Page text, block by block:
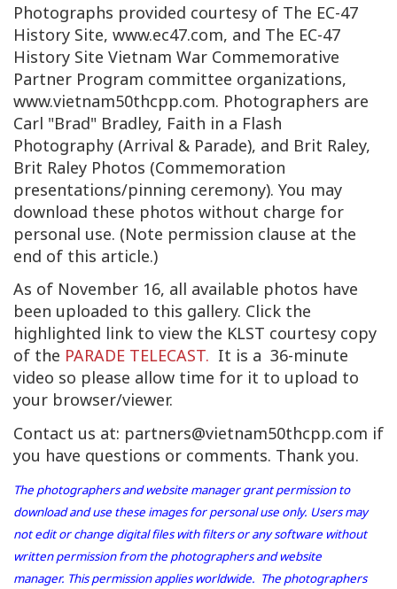
Photographs provided courtesy of The EC-47
History Site, www.ec47.com, and The EC-47
History Site Vietnam War Commemorative
Partner Program committee organizations,
www.vietnam50thcpp.com. Photographers are
Carl "Brad" Bradley, Faith in a Flash
Photography (Arrival & Parade), and Brit Raley,
Brit Raley Photos (Commemoration
presentations/pinning ceremony). You may
download these photos without charge for
personal use. (Note permission clause at the
end of this article.)
As of November 16, all available photos have
been uploaded to this gallery. Click the
highlighted link to view the KLST courtesy copy
of the PARADE TELECAST. It is a 36-minute
video so please allow time for it to upload to
your browser/viewer.
Contact us at: partners@vietnam50thcpp.com if
you have questions or comments. Thank you.
The photographers and website manager grant permission to
download and use these images for personal use only. Users may
not edit or change digital files with filters or any software without
written permission from the photographers and website
manager. This permission applies worldwide. The photographers